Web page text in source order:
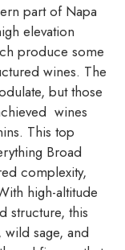
part of Napa
elevation
produce some
wines. The
but those
wines
This top
Broad
complexity,
high-altitude
structure, this
sage, and